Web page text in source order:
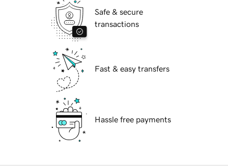
Safe & secure
transactions
Fast & easy transfers
Hassle free payments